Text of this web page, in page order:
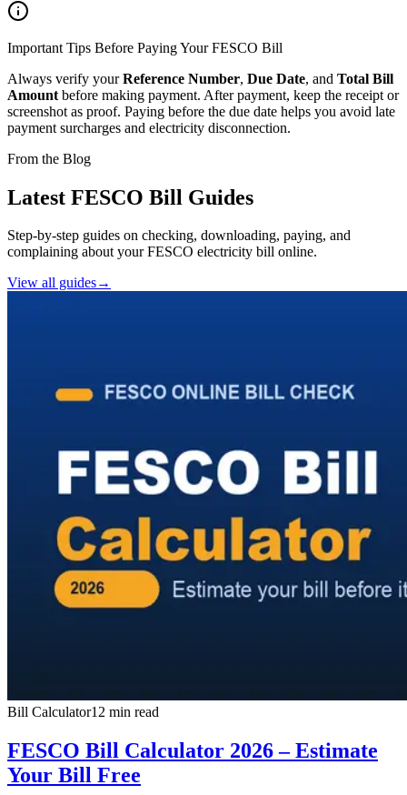
Important Tips Before Paying Your FESCO Bill
Always verify yourReference Number, Due Date, and Total Bill
Amount before making payment. After payment, keep the receipt or
screenshot as proof. Paying before the due date helps you avoid late
payment surcharges and electricity disconnection.
From the Blog
Latest FESCO Bill Guides
Step-by-step guides on checking, downloading, paying, and
complaining about your FESCO electricity bill online.
View all guides→
Bill Calculator12 min read
FESCO Bill Calculator 2026 – Estimate
Your Bill Free